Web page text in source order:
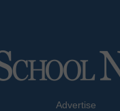
Advertise